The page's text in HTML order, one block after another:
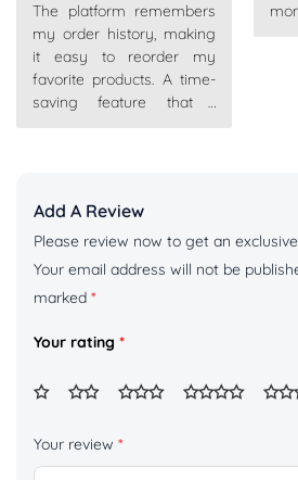
The platform remembers
my order history, making
it easy to reorder my
favorite products. A time-
saving feature that I
Add A Review
Please review now to get an
Your email address will not be
marked *
Your rating *
Your review *